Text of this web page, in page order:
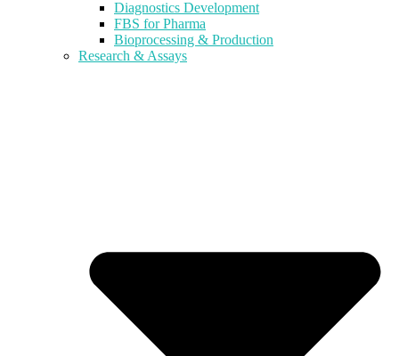
Diagnostics Development
FBS for Pharma
Bioprocessing & Production
Research & Assays